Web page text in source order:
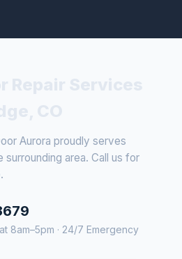
Aurora proudly serves
surrounding area. Call us for
8am–5pm · 24/7 Emergency